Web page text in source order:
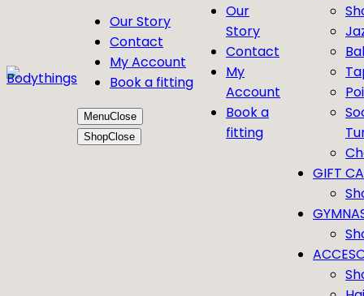
Our Story
Contact
My Account
Book a fitting
MenuClose
ShopClose
Our
Story
Contact
My
Account
Book a
fitting
GIFT